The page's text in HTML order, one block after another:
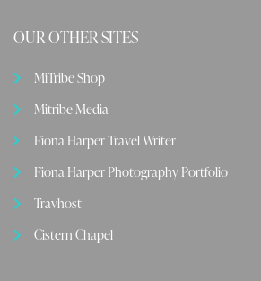
OUR OTHER SITES
MiTribe Shop
Mitribe Media
Fiona Harper Travel Writer
Fiona Harper Photography Portfolio
Travhost
Cistern Chapel